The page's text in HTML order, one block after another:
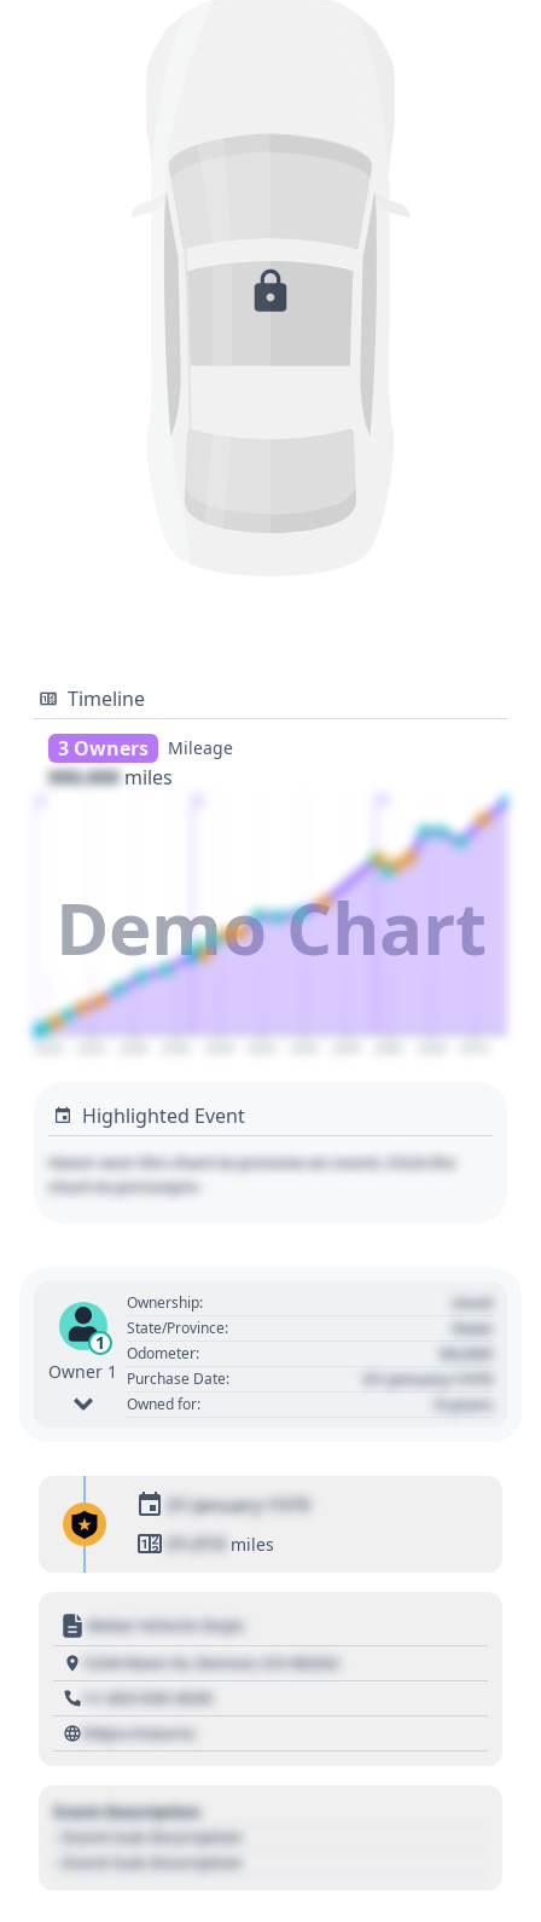
Timeline
3 Owners
Mileage
000,000 miles
Demo Chart
Highlighted Event
Hover over the chart to preview an event. Click the
chart to pin/unpin.
1
Owner 1
Ownership: Used
State/Province: State
Odometer: 00,000
Purchase Date: 01 January 1970
Owned for: 0 years
01 January 1970
01,010 miles
Motor Vehicle Dept.
1234 Main St, Denver, CO 80202
+1 303 030 3030
https://source
Event Description
- Event Sub Description
- Event Sub Description